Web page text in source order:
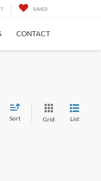
SAVED
CONTACT
Sort Grid List